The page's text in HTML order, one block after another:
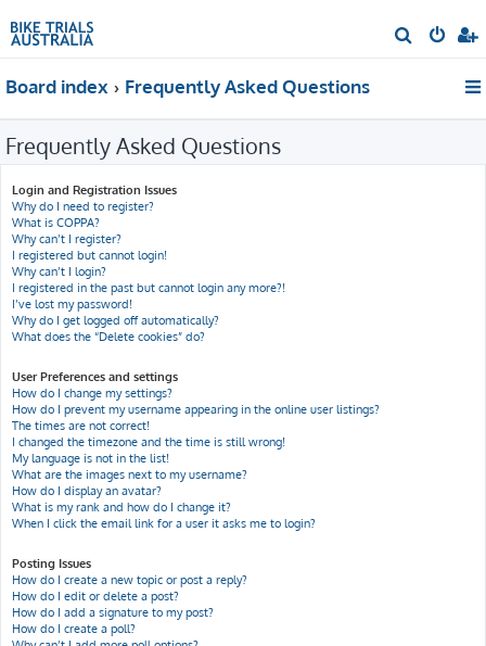
e
h
Board index Frequently Asked Questions
Frequently Asked Questions
Login and Registration Issues
Why do I need to register?
What is COPPA?
Why can’t I register?
I registered but cannot login!
Why can’t I login?
I registered in the past but cannot login any more?!
I’ve lost my password!
Why do I get logged off automatically?
What does the “Delete cookies” do?
User Preferences and settings
How do I change my settings?
How do I prevent my username appearing in the online user listings?
The times are not correct!
I changed the timezone and the time is still wrong!
My language is not in the list!
What are the images next to my username?
How do I display an avatar?
What is my rank and how do I change it?
When I click the email link for a user it asks me to login?
Posting Issues
How do I create a new topic or post a reply?
How do I edit or delete a post?
How do I add a signature to my post?
How do I create a poll?